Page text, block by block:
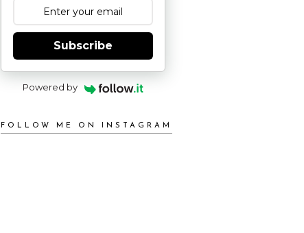
Subscribe
Powered by
FOLLOW ME ON INSTAGRAM